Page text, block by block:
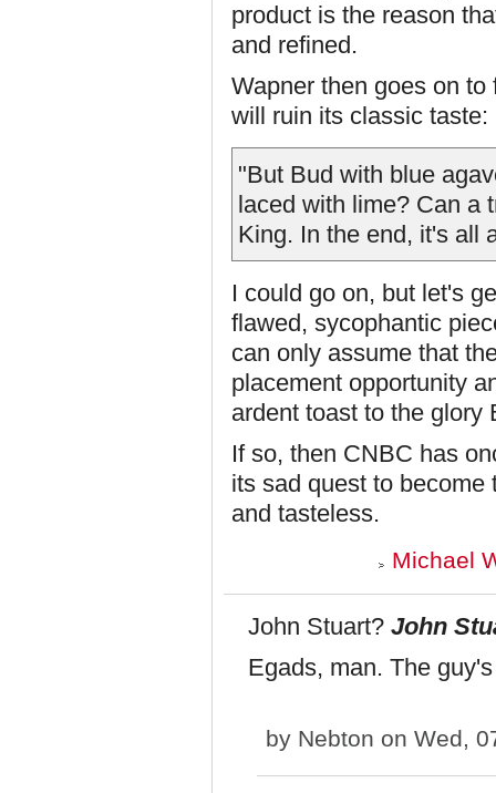
product is the reason
and refined.
Wapner then goes on
will ruin its classic taste:
"But Bud with blue
laced with lime? Can a
King. In the end, it's all
I could go on, but let's
flawed, sycophantic
can only assume that
placement opportunity
ardent toast to the glory
If so, then CNBC has
its sad quest to become
and tasteless.
Michael
John Stuart? John
Egads, man. The
by Nebton on Wed,